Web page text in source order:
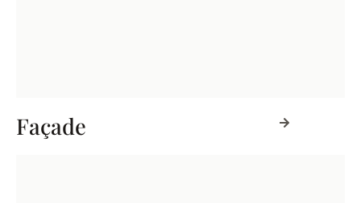
Façade